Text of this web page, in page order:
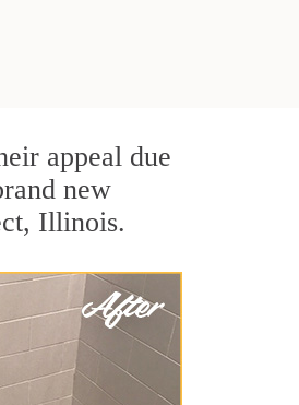
appeal due
new
Illinois.